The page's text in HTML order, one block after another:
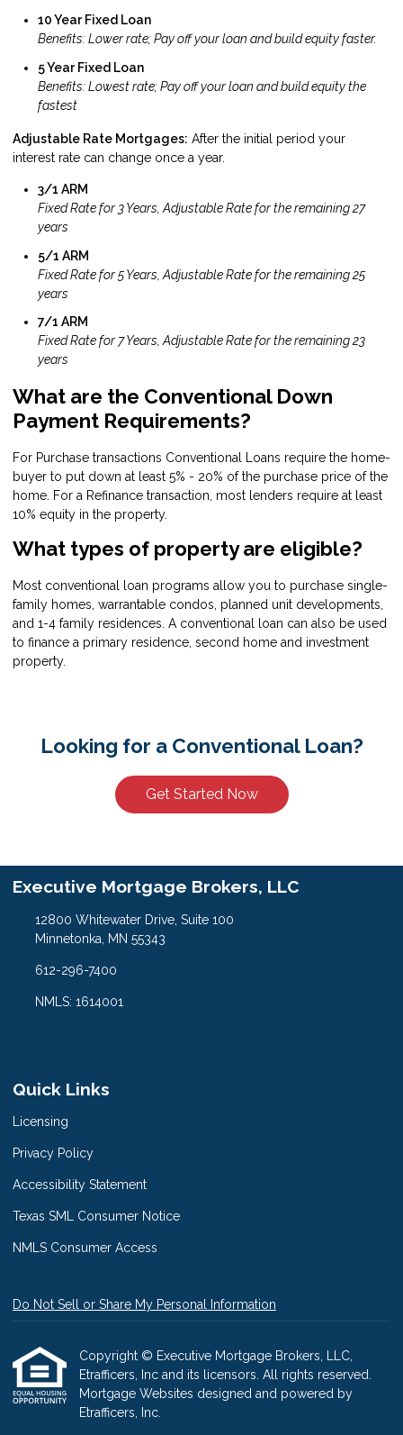
10 Year Fixed Loan
Benefits: Lower rate; Pay off your loan and build equity faster.
5 Year Fixed Loan
Benefits: Lowest rate; Pay off your loan and build equity the
fastest
Adjustable Rate Mortgages: After the initial period your
interest rate can change once a year.
3/1 ARM
Fixed Rate for 3 Years, Adjustable Rate for the remaining 27
years
5/1 ARM
Fixed Rate for 5 Years, Adjustable Rate for the remaining 25
years
7/1 ARM
Fixed Rate for 7 Years, Adjustable Rate for the remaining 23
years
What are the Conventional Down
Payment Requirements?
For Purchase transactions Conventional Loans require the home-
buyer to put down at least 5% - 20% of the purchase price of the
home. For a Refinance transaction, most lenders require at least
10% equity in the property.
What types of property are eligible?
Most conventional loan programs allow you to purchase single-
family homes, warrantable condos, planned unit developments,
and 1-4 family residences. A conventional loan can also be used
to finance a primary residence, second home and investment
property.
Looking for a Conventional Loan?
Get Started Now
Executive Mortgage Brokers, LLC
12800 Whitewater Drive, Suite 100
Minnetonka, MN 55343
612-296-7400
NMLS: 1614001
Quick Links
Licensing
Privacy Policy
Accessibility Statement
Texas SML Consumer Notice
NMLS Consumer Access
Do Not Sell or Share My Personal Information
Copyright © Executive Mortgage Brokers, LLC,
Etrafficers, Inc and its licensors. All rights reserved.
Mortgage Websites designed and powered by
Etrafficers, Inc.